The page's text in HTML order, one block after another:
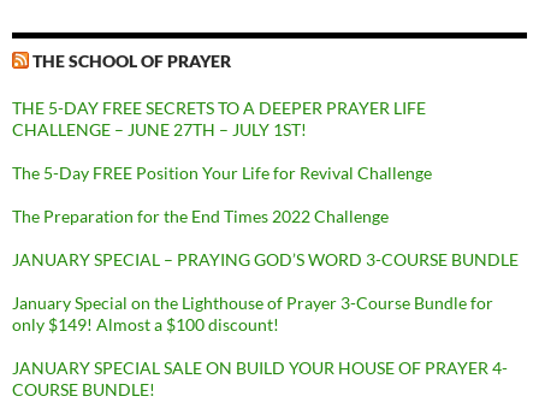
THE SCHOOL OF PRAYER
THE 5-DAY FREE SECRETS TO A DEEPER PRAYER LIFE
CHALLENGE – JUNE 27TH – JULY 1ST!
The 5-Day FREE Position Your Life for Revival Challenge
The Preparation for the End Times 2022 Challenge
JANUARY SPECIAL – PRAYING GOD’S WORD 3-COURSE BUNDLE
January Special on the Lighthouse of Prayer 3-Course Bundle for
only $149! Almost a $100 discount!
JANUARY SPECIAL SALE ON BUILD YOUR HOUSE OF PRAYER 4-
COURSE BUNDLE!